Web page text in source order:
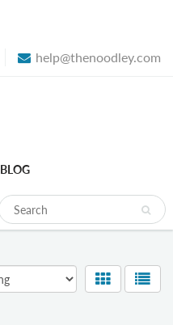
help@thenoodley.com
BLOG